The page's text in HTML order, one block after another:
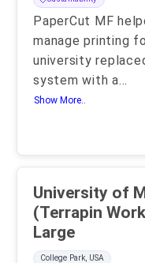
PaperCut MF
manage printing
university
system with a...
Show More..
University of
(Terrapin Works) - Education -
Large
College Park, USA